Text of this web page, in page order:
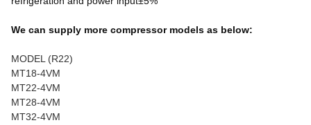
We can supply more compressor models as below:
MODEL (R22)
MT18-4VM
MT22-4VM
MT28-4VM
MT32-4VM